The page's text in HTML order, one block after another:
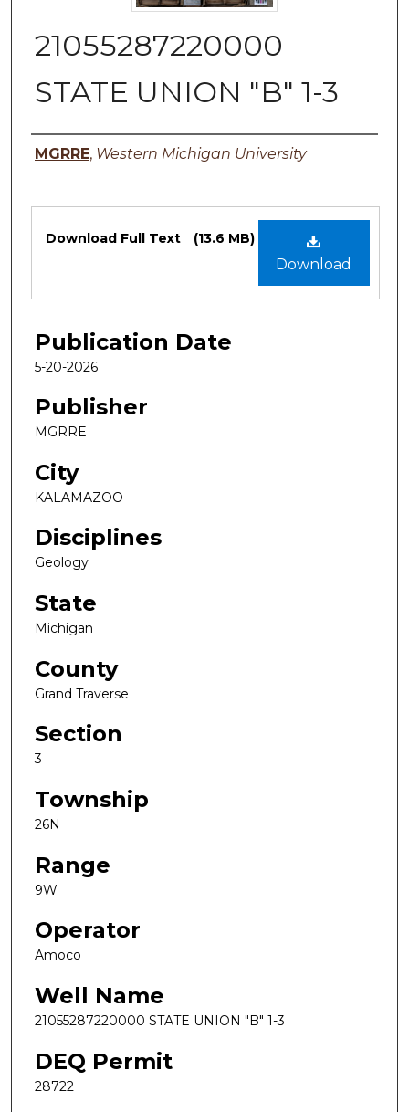
21055287220000
STATE UNION "B" 1-3
Authors
MGRRE, Western Michigan University
Files
Download
Download Full Text (13.6 MB)
Publication Date
5-20-2026
Publisher
MGRRE
City
KALAMAZOO
Disciplines
Geology
State
Michigan
County
Grand Traverse
Section
3
Township
26N
Range
9W
Operator
Amoco
Well Name
21055287220000 STATE UNION "B" 1-3
DEQ Permit
28722